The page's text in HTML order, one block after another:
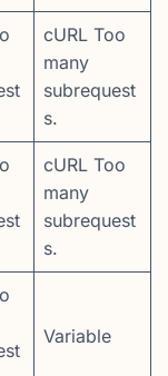
cURL Too
many
subrequest
s.
cURL Too
many
subrequest
s.
Variable